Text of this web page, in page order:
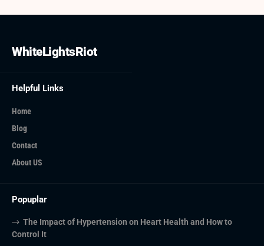
WhiteLightsRiot
Helpful Links
Home
Blog
Contact
About US
Popuplar
The Impact of Hypertension on Heart Health and How to
Control It